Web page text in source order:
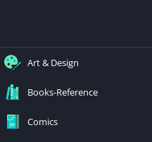
Art & Design
Books-Reference
Comics